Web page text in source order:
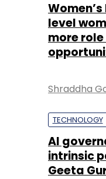
level
more
Shraddha
TECHNOLOGY
AI
intrinsic
Geeta